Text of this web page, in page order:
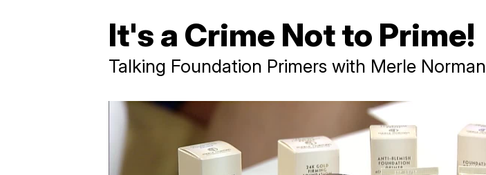
It's a Crime Not to Prime!
Talking Foundation Primers with Merle Norman